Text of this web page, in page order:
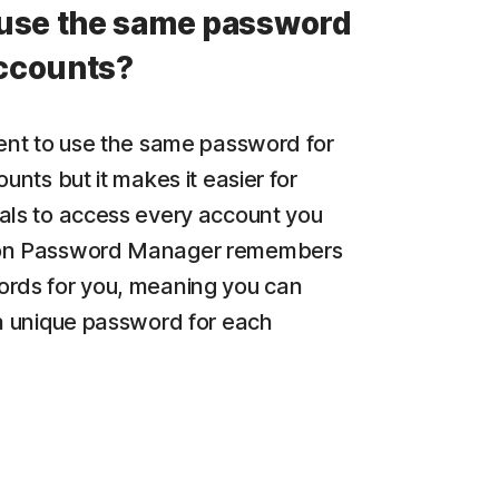
the same password
to use the same password for
but it makes it easier for
to access every account you
Password Manager remembers
for you, meaning you can
unique password for each